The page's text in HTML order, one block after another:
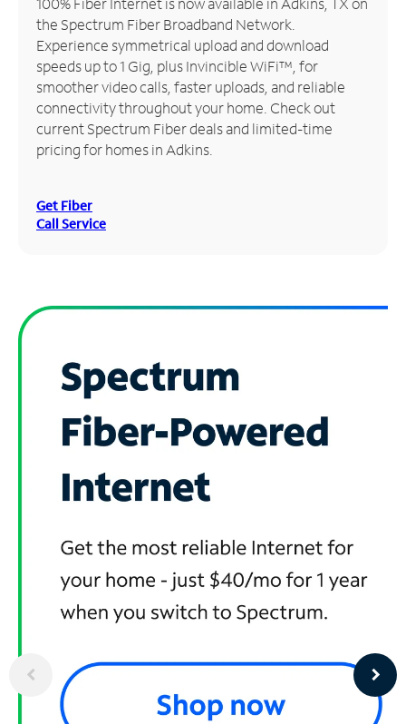
Manage
Account
Find
Store
the Spectrum Fiber Broadband Network.
Experience symmetrical upload and download
speeds up to 1 Gig, plus Invincible WiFi™, for
smoother video calls, faster uploads, and reliable
connectivity throughout your home. Check out
current Spectrum Fiber deals and limited-time
pricing for homes in Adkins.
Get Fiber
Call Service